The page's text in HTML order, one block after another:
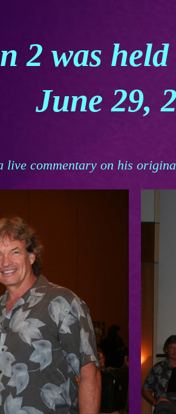
2 was
June 29,
live commentary on his